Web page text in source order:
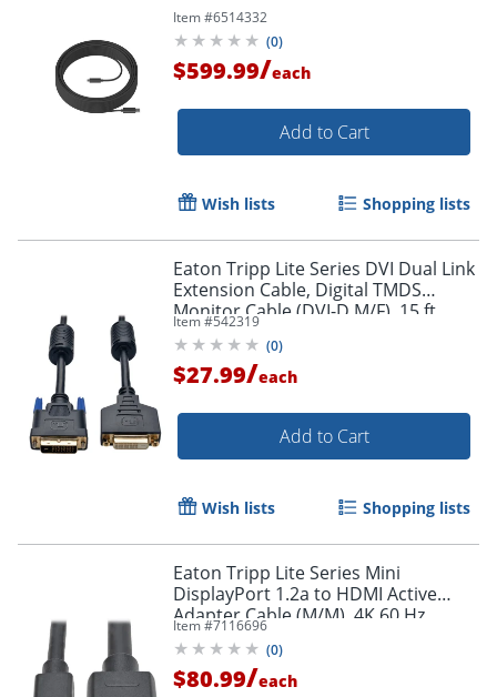
Order by 5pm and get it
Item #6514332
(0)
$599.99/each
Add to Cart
Wish lists Shopping lists
Eaton Tripp Lite Series DVI Dual Link
Extension Cable, Digital TMDS
Monitor Cable (DVI-D M/F), 15 ft.
(4.57 m), P562015
Item #542319
(0)
$27.99/each
Add to Cart
Wish lists Shopping lists
Eaton Tripp Lite Series Mini
DisplayPort 1.2a to HDMI Active
Adapter Cable (M/M), 4K 60 Hz,
HDCP 2.2, 20 ft. (6.1 m) - HDMI/Mini
DisplayPort
Item #7116696
(0)
$80.99/each